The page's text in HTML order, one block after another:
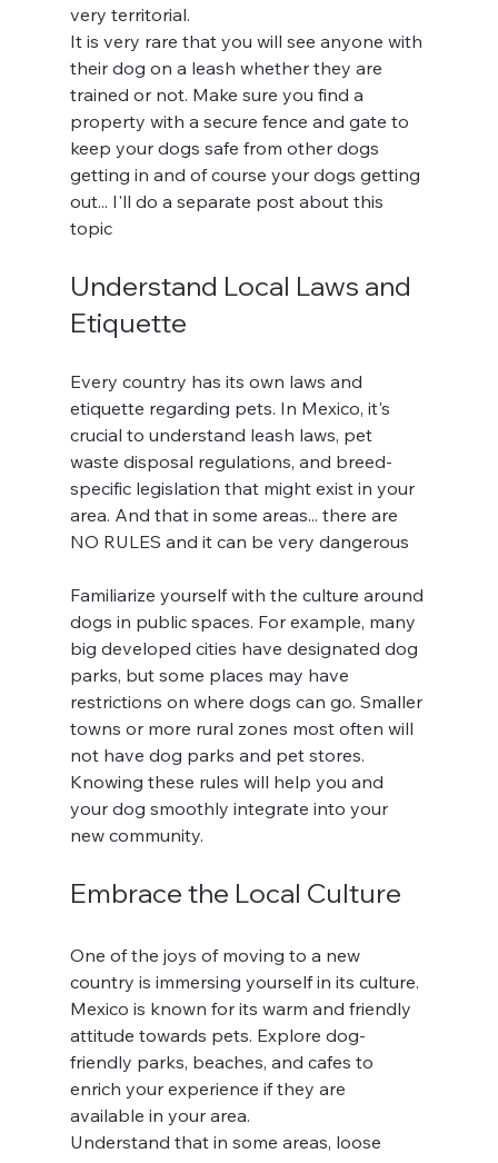
very territorial.
It is very rare that you will see anyone with
their dog on a leash whether they are
trained or not. Make sure you find a
property with a secure fence and gate to
keep your dogs safe from other dogs
getting in and of course your dogs getting
out... I'll do a separate post about this
topic
Understand Local Laws and
Etiquette
Every country has its own laws and
etiquette regarding pets. In Mexico, it's
crucial to understand leash laws, pet
waste disposal regulations, and breed-
specific legislation that might exist in your
area. And that in some areas... there are
NO RULES and it can be very dangerous
Familiarize yourself with the culture around
dogs in public spaces. For example, many
big developed cities have designated dog
parks, but some places may have
restrictions on where dogs can go. Smaller
towns or more rural zones most often will
not have dog parks and pet stores.
Knowing these rules will help you and
your dog smoothly integrate into your
new community.
Embrace the Local Culture
One of the joys of moving to a new
country is immersing yourself in its culture.
Mexico is known for its warm and friendly
attitude towards pets. Explore dog-
friendly parks, beaches, and cafes to
enrich your experience if they are
available in your area.
Understand that in some areas, loose